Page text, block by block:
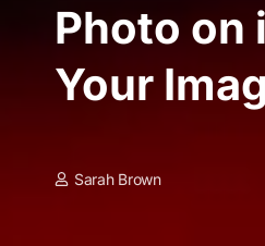
Photo on
Your
Sarah Brown